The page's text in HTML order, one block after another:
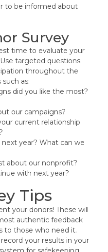
to be informed about
Survey
time to evaluate your
targeted questions
throughout the
such as:
did you like the most?
our campaigns?
current relationship
year? What can we
about our nonprofit?
with next year?
Tips
your donors! These will
authentic feedback
to those who need it.
your results in your